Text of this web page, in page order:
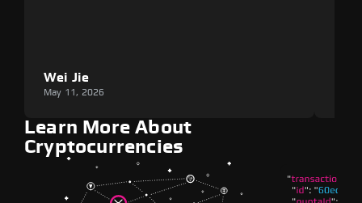
Wei Jie
May 11, 2026
Learn More About
Cryptocurrencies